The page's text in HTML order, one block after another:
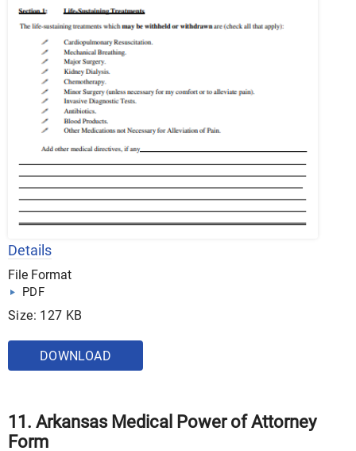
Details
File Format
PDF
Size: 127 KB
DOWNLOAD
11. Arkansas Medical Power of Attorney
Form